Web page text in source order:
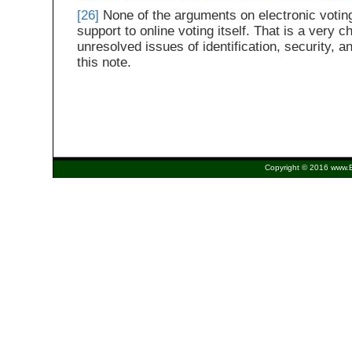
[26] None of the arguments on electronic
support to online voting itself. That is a very
unresolved issues of identification, security,
this note.
Copyright © 2016